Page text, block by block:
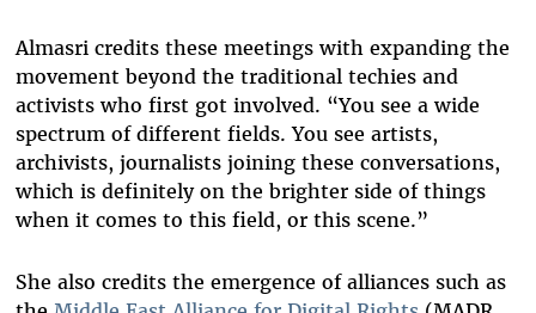
Almasri credits these meetings with expanding the
movement beyond the traditional techies and
activists who first got involved. “You see a wide
spectrum of different fields. You see artists,
archivists, journalists joining these conversations,
which is definitely on the brighter side of things
when it comes to this field, or this scene.”
She also credits the emergence of alliances such as